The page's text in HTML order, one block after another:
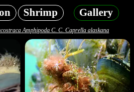
Shrimp Gallery
Amphipoda C. C. Caprella alaskana